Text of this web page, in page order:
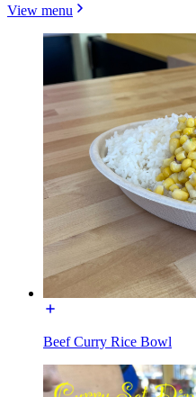
View menu
Beef Curry Rice Bowl